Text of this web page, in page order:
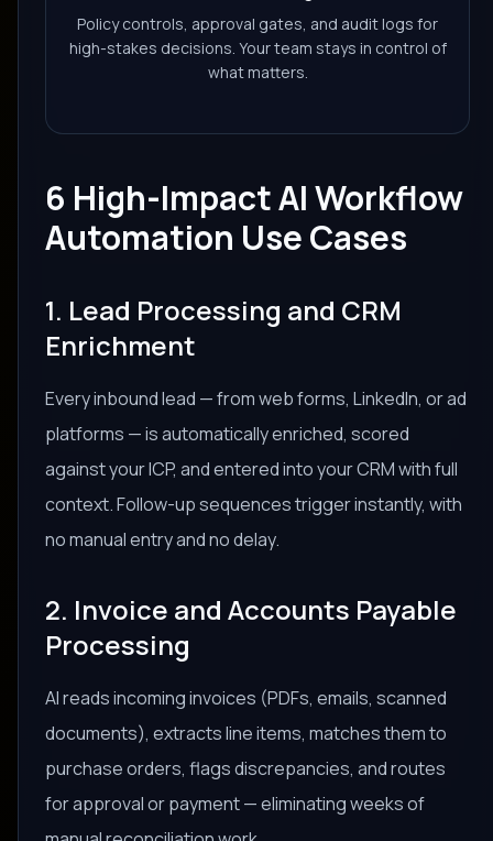
Policy controls, approval gates, and audit logs for
high-stakes decisions. Your team stays in control of
what matters.
6 High-Impact AI Workflow
Automation Use Cases
1. Lead Processing and CRM
Enrichment
Every inbound lead — from web forms, LinkedIn, or ad
platforms — is automatically enriched, scored
against your ICP, and entered into your CRM with full
context. Follow-up sequences trigger instantly, with
no manual entry and no delay.
2. Invoice and Accounts Payable
Processing
AI reads incoming invoices (PDFs, emails, scanned
documents), extracts line items, matches them to
purchase orders, flags discrepancies, and routes
for approval or payment — eliminating weeks of